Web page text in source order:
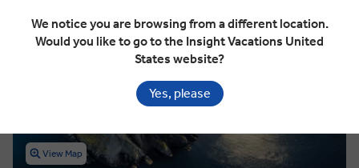
Save up to $1,527
View Map
We notice you are browsing from a different location.
Would you like to go to the Insight Vacations United
States website?
Yes, please